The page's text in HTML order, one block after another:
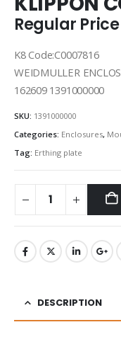
Regular Price
K8 Code:C0007816
WEIDMULLER
162609 1391000000
SKU: 1391000000
Categories: Enclosures,
Tag: Erthing plate
DESCRIPTION